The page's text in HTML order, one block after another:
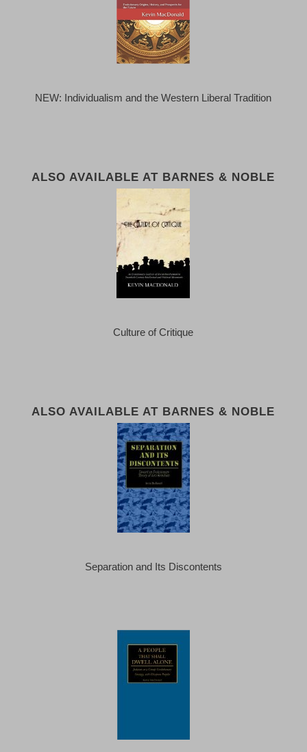
NEW: Individualism and the Western Liberal Tradition
ALSO AVAILABLE AT BARNES & NOBLE
Culture of Critique
ALSO AVAILABLE AT BARNES & NOBLE
Separation and Its Discontents